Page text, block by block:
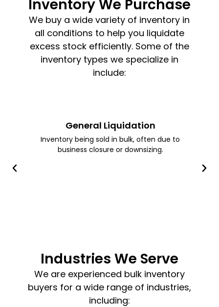
Inventory We Purchase
We buy a wide variety of inventory in
all conditions to help you liquidate
excess stock efficiently. Some of the
inventory types we specialize in
include:
General Liquidation
Inventory being sold in bulk, often due to
business closure or downsizing.
Industries We Serve
We are experienced bulk inventory
buyers for a wide range of industries,
including: